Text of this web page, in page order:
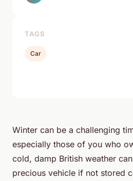
Winter can be a challenging
especially those of you who
cold, damp British weather
precious vehicle if not stored
TAGS
Car